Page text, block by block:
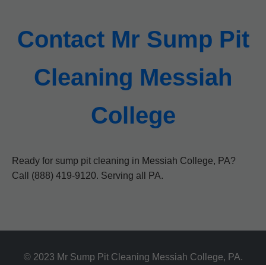
Contact Mr Sump Pit
Cleaning Messiah
College
Ready for sump pit cleaning in Messiah College, PA?
Call (888) 419-9120. Serving all PA.
© 2023 Mr Sump Pit Cleaning Messiah College, PA.